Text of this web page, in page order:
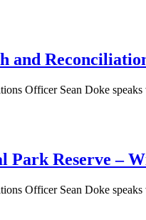
and
Officer Sean Doke
Park Reserve –
Officer Sean Doke